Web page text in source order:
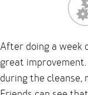
After doing a week
great improvement.
during the cleanse,